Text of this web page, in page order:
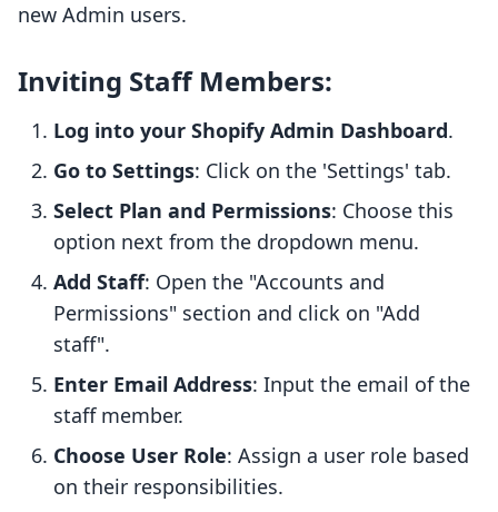
new Admin users.
Inviting Staff Members:
Log into your Shopify Admin Dashboard.
Go to Settings: Click on the 'Settings' tab.
Select Plan and Permissions: Choose this
option next from the dropdown menu.
Add Staff: Open the "Accounts and
Permissions" section and click on "Add
staff".
Enter Email Address: Input the email of the
staff member.
Choose User Role: Assign a user role based
on their responsibilities.